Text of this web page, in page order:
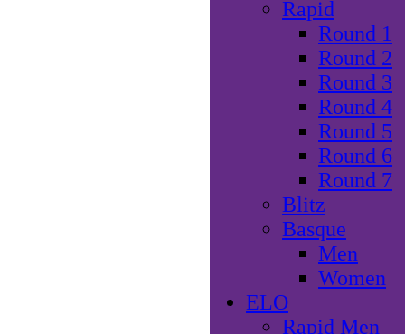
Rapid
Round 1
Round 2
Round 3
Round 4
Round 5
Round 6
Round 7
Blitz
Basque
Men
Women
ELO
Rapid Men